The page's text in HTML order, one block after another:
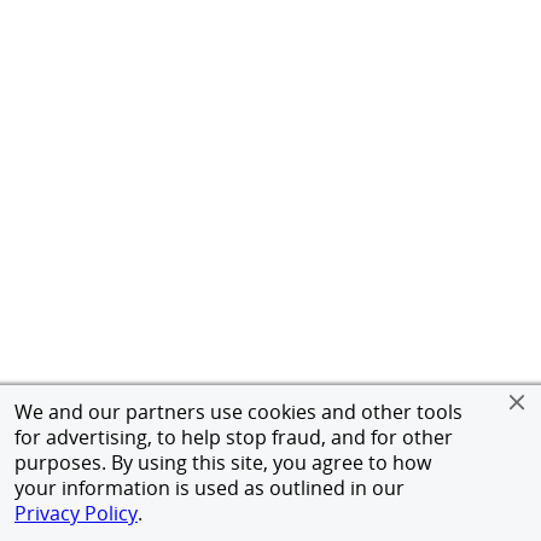
We and our partners use cookies and other tools
for advertising, to help stop fraud, and for other
purposes. By using this site, you agree to how
your information is used as outlined in our
Privacy Policy.